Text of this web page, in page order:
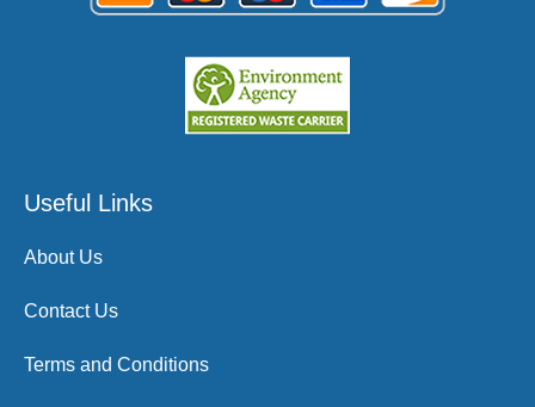
Useful Links
About Us
Contact Us
Terms and Conditions